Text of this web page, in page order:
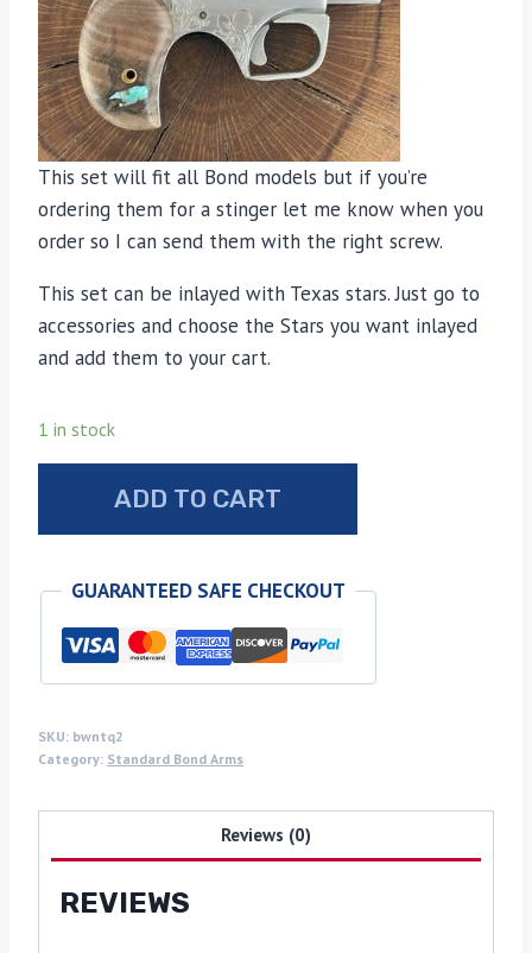
This set will fit all Bond models but if you’re
ordering them for a stinger let me know when you
order so I can send them with the right screw.
This set can be inlayed with Texas stars. Just go to
accessories and choose the Stars you want inlayed
and add them to your cart.
1 in stock
arms
with
turquoise
inlays
ADD TO CART
GUARANTEED SAFE CHECKOUT
SKU: bwntq2
Category: Standard Bond Arms
Reviews (0)
REVIEWS